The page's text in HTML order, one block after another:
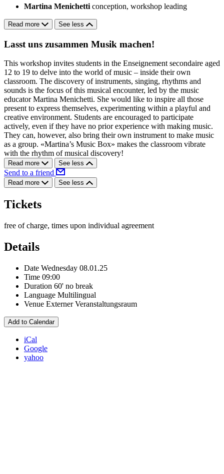
Martina Menichetti conception, workshop leading
Read more See less
Lasst uns zusammen Musik machen!
This workshop invites students in the Enseignement secondaire aged
12 to 19 to delve into the world of music – inside their own
classroom. The discovery of instruments, singing, rhythms and
sounds is the focus of this musical encounter, led by the music
educator Martina Menichetti. She would like to inspire all those
present to express themselves, experimenting within a playful and
creative environment. Students are encouraged to participate
actively, even if they have no prior experience with making music.
They can, however, also bring their own instrument to make music
as a group. «Martina’s Music Box» makes the classroom vibrate
with the rhythm of musical discovery!
Read more See less
Send to a friend
Read more See less
Tickets
free of charge, times upon individual agreement
Details
Date Wednesday 08.01.25
Time 09:00
Duration 60' no break
Language Multilingual
Venue Externer Veranstaltungsraum
Add to Calendar
iCal
Google
yahoo